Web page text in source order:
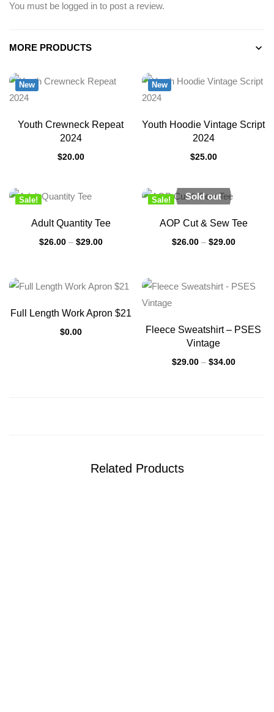
You must be logged in to post a review.
MORE PRODUCTS
New
Youth Crewneck Repeat
2024
$20.00
New
Youth Hoodie Vintage Script
2024
$25.00
Sale!
Adult Quantity Tee
$26.00 – $29.00
Sale!
Sold out
AOP Cut & Sew Tee
$26.00 – $29.00
Full Length Work Apron $21
$0.00
Fleece Sweatshirt – PSES
Vintage
$29.00 – $34.00
Related Products